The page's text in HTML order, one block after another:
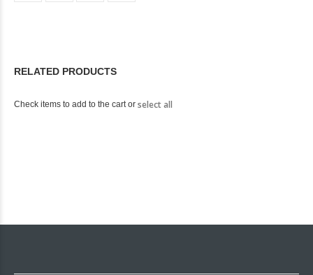
RELATED PRODUCTS
Check items to add to the cart or select all